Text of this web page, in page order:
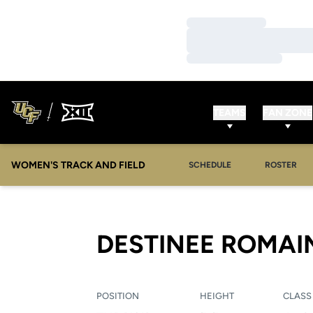
WOMEN'S TRACK AND FIELD SCHEDULE ROSTER
DESTINEE
POSITION HEIGHT CLASS